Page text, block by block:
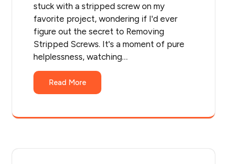
stuck with a stripped screw on my
favorite project, wondering if I'd ever
figure out the secret to Removing
Stripped Screws. It's a moment of pure
helplessness, watching…
Read More